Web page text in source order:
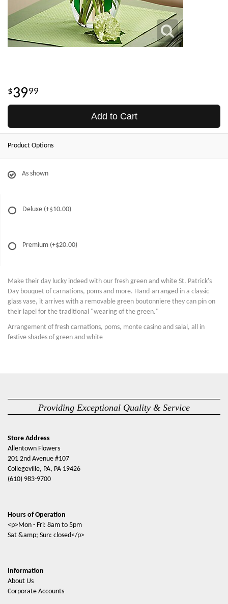
3999
Add to Cart
Product Options
As shown
Deluxe (+$10.00)
Premium (+$20.00)
Make their day lucky indeed with our fresh green and white St. Patrick's
Day bouquet of carnations, poms and more. Hand-arranged in a classic
glass vase, it arrives with a removable green boutonniere they can pin on
their lapel for the traditional "wearing of the green."
Arrangement of fresh carnations, poms, monte casino and salal, all in
festive shades of green and white
Providing Exceptional Quality & Service
Store Address
Allentown Flowers
201 2nd Avenue #107
Collegeville, PA, PA 19426
(610) 983-9700
Hours of Operation
<p>Mon - Fri: 8am to 5pm
Sat &amp; Sun: closed</p>
Information
About Us
Corporate Accounts